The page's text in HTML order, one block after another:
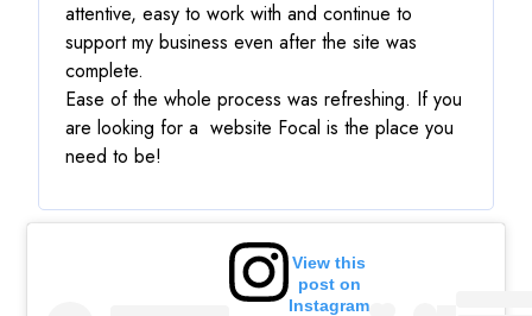
attentive, easy to work with and continue to
support my business even after the site was
complete.
Ease of the whole process was refreshing. If you
are looking for a website Focal is the place you
need to be!
View this
post on
Instagram